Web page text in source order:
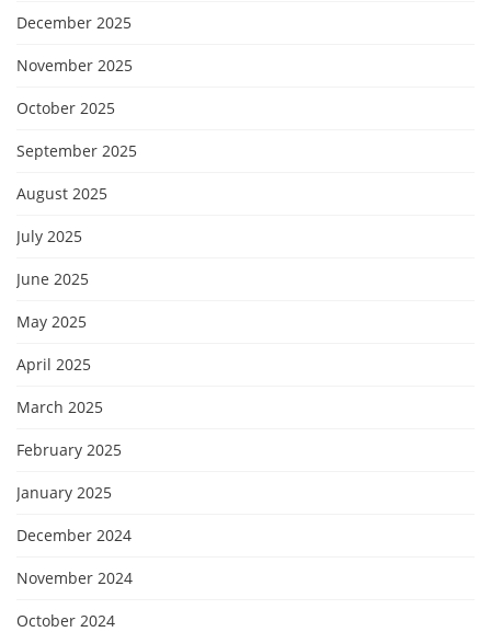
December 2025
November 2025
October 2025
September 2025
August 2025
July 2025
June 2025
May 2025
April 2025
March 2025
February 2025
January 2025
December 2024
November 2024
October 2024